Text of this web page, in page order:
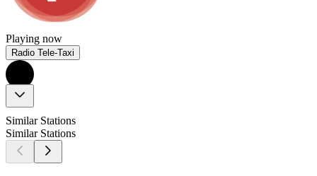
Playing now
Radio Tele-Taxi
Similar Stations
Similar Stations